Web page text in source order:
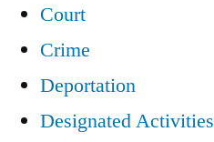
Court
Crime
Deportation
Designated Activities